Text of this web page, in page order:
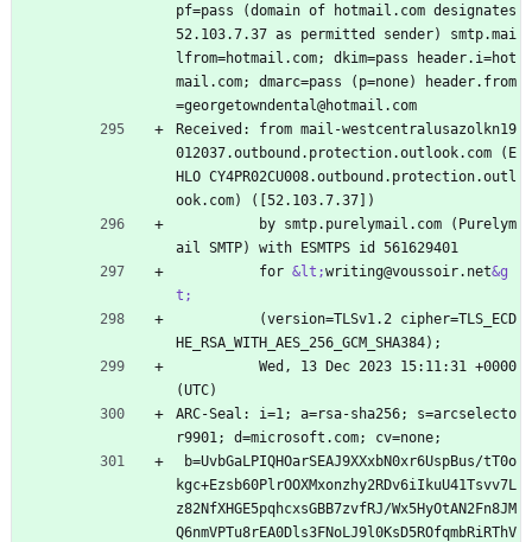
pf=pass (domain of hotmail.com designates
52.103.7.37 as permitted sender) smtp.mai
lfrom=hotmail.com; dkim=pass header.i=hot
mail.com; dmarc=pass (p=none) header.from
=georgetowndental@hotmail.com
Received: from mail-westcentralusazolkn19
012037.outbound.protection.outlook.com (E
HLO CY4PR02CU008.outbound.protection.outl
ook.com) ([52.103.7.37])
ail SMTP) with ESMTPS id 561629401
          for
&lt;writing@voussoir.net&g
t;
HE_RSA_WITH_AES_256_GCM_SHA384);
(UTC)
ARC-Seal: i=1; a=rsa-sha256; s=arcselecto
r9901; d=microsoft.com; cv=none;
kgc+Ezsb60PlrOOXMxonzhy2RDv6iIkuU41Tsvv7L
z82NfXHGE5pqhcxsGBB7zvfRJ/Wx5HyOtAN2Fn8JM
Q6nmVPTu8rEA0Dls3FNoLJ9l0KsD5ROfqmbRiRThV